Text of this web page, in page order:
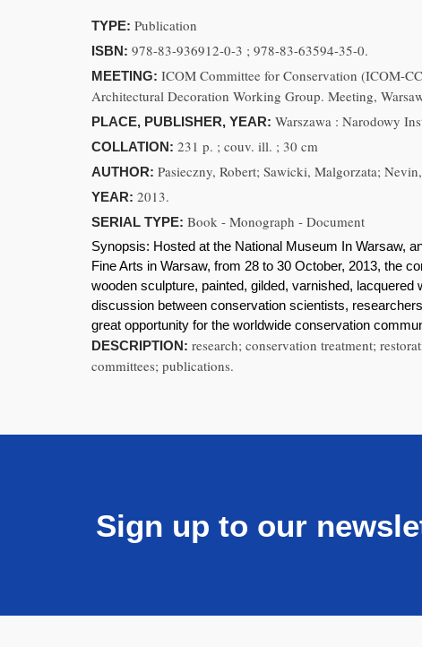
TYPE: Publication
ISBN: 978-83-936912-0-3 ; 978-83-63594-35-0.
MEETING: ICOM Committee for Conservation (ICOM-
Architectural Decoration Working Group. Meeting,
PLACE, PUBLISHER, YEAR: Warszawa : Narodowy
COLLATION: 231 p. ; couv. ill. ; 30 cm
AUTHOR: Pasieczny, Robert; Sawicki, Malgorzata;
YEAR: 2013.
SERIAL TYPE: Book - Monograph - Document
Synopsis: Hosted at the National Museum In Warsaw,
Fine Arts in Warsaw, from 28 to 30 October, 2013, the
wooden sculpture, painted, gilded, varnished,
discussion between conservation scientists,
great opportunity for the worldwide conservation
DESCRIPTION: research; conservation treatment;
committees; publications.
Sign up to our